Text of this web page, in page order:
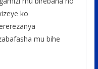
ko
mu bihe